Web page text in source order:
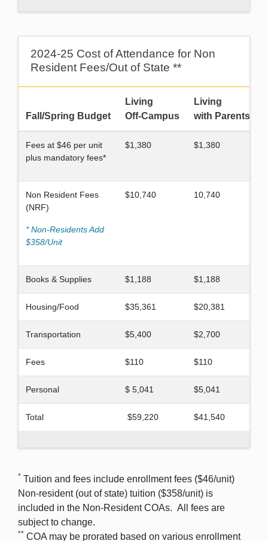
2024-25 Cost of Attendance for Non
Resident Fees/Out of State **
Fall/Spring Budget
Living
Off-Campus
Living
with Parents
Fees at $46 per unit
plus mandatory fees*
$1,380 $1,380
Non Resident Fees
(NRF)
* Non-Residents Add
$358/Unit
$10,740 10,740
Books & Supplies $1,188 $1,188
Housing/Food $35,361 $20,381
Transportation $5,400 $2,700
Fees $110 $110
Personal $ 5,041 $5,041
Total $59,220 $41,540
* Tuition and fees include enrollment fees ($46/unit)
Non-resident (out of state) tuition ($358/unit) is
included in the Non-Resident COAs. All fees are
subject to change.
** COA may be prorated based on various enrollment